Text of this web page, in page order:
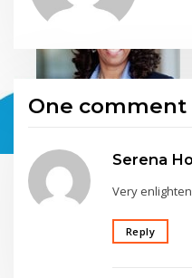
One comment
Serena
Very
Reply